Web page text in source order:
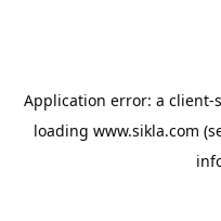
Application error: a client-
loading www.sikla.com